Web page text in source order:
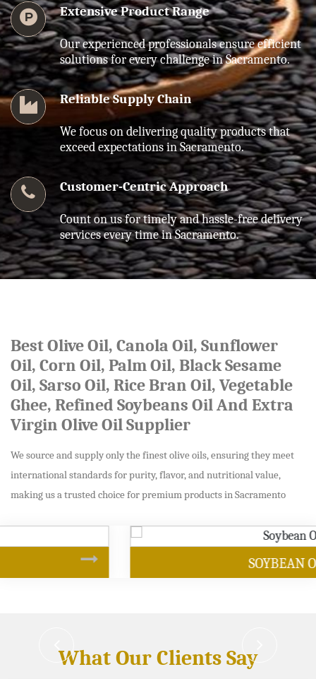
Extensive Product Range
Our experienced professionals ensure efficient
solutions for every challenge in Sacramento.
Reliable Supply Chain
We focus on delivering quality products that
exceed expectations in Sacramento.
Customer-Centric Approach
Count on us for timely and hassle-free delivery
services every time in Sacramento.
Best Olive Oil, Canola Oil, Sunflower
Oil, Corn Oil, Palm Oil, Black Sesame
Oil, Sarso Oil, Rice Bran Oil, Vegetable
Ghee, Refined Soybeans Oil And Extra
Virgin Olive Oil Supplier
We source and supply only the finest olive oils, ensuring they meet
international standards for purity, flavor, and nutritional value,
making us a trusted choice for premium products in Sacramento
What Our Clients Say